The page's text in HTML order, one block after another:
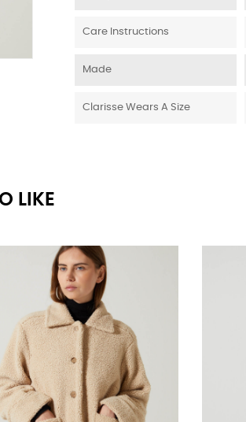
Care Instructions
Made
Clarisse Wears A Size
LIKE